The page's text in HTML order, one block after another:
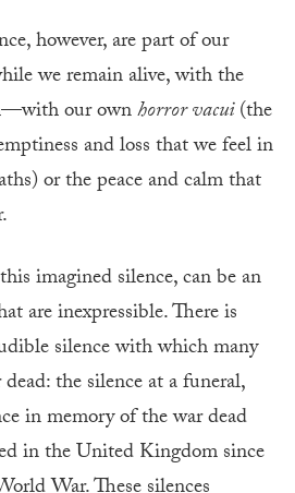
however, are part of our
we remain alive, with the
our ownhorror vacui(the
and loss that we feel in
or the peace and calm that
imagined silence, can be an
are inexpressible. There is
silence with which many
the silence at a funeral,
in memory of the war dead
in the United Kingdom since